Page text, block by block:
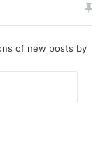
of new posts by